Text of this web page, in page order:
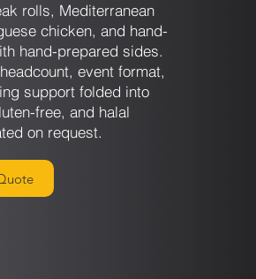
rolls, Mediterranean
chicken, and hand-
hand-prepared sides.
event format,
support folded into
free, and halal
on request.